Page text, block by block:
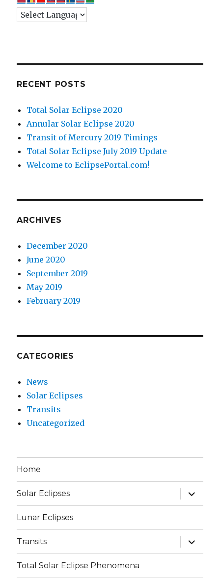
RECENT POSTS
Total Solar Eclipse 2020
Annular Solar Eclipse 2020
Transit of Mercury 2019 Timings
Total Solar Eclipse July 2019 Update
Welcome to EclipsePortal.com!
ARCHIVES
December 2020
June 2020
September 2019
May 2019
February 2019
CATEGORIES
News
Solar Eclipses
Transits
Uncategorized
Home
Solar Eclipses
expand
child
menu
Lunar Eclipses
Transits
expand
child
menu
Total Solar Eclipse Phenomena